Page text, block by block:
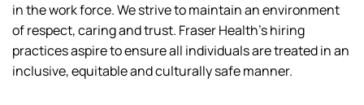
in the work force. We strive to maintain an environment
of respect, caring and trust. Fraser Health’s hiring
practices aspire to ensure all individuals are treated in an
inclusive, equitable and culturally safe manner.